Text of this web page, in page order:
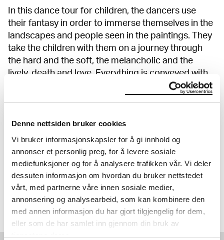
Denne nettsiden bruker cookies
Vi bruker informasjonskapsler for å gi innhold og
annonser et personlig preg, for å levere sosiale
mediefunksjoner og for å analysere trafikken vår. Vi deler
dessuten informasjon om hvordan du bruker nettstedet
vårt, med partnerne våre innen sosiale medier,
annonsering og analysearbeid, som kan kombinere den
med annen informasjon du har gjort tilgjengelig for dem,
eller som de har samlet inn gjennom din bruk av
tjenestene deres.
In this dance tour for children, the dancers use
their fantasy in order to immerse themselves in the
landscapes and people seen in the paintings. They
take the children with them on a journey through
the hard and the soft, the melancholic and the
lively, death and love. Everything is conveyed with
humor and playfulness. An underlying theme here
is to challenge established gender norms and to
is, amongst other things, shown through costumes
and play with gender stereotypic qualities, poses,
and movements; all material taken from the
performanceBlooming. Here, there are no limits to
who you can be!
Show more